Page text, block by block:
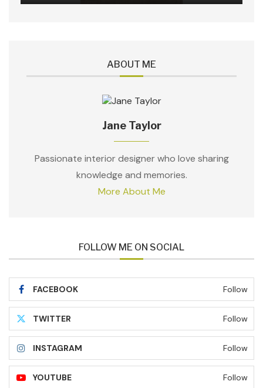
ABOUT ME
Jane Taylor
Passionate interior designer who love sharing
knowledge and memories.
More About Me
FOLLOW ME ON SOCIAL
FACEBOOK Follow
TWITTER Follow
INSTAGRAM Follow
YOUTUBE Follow